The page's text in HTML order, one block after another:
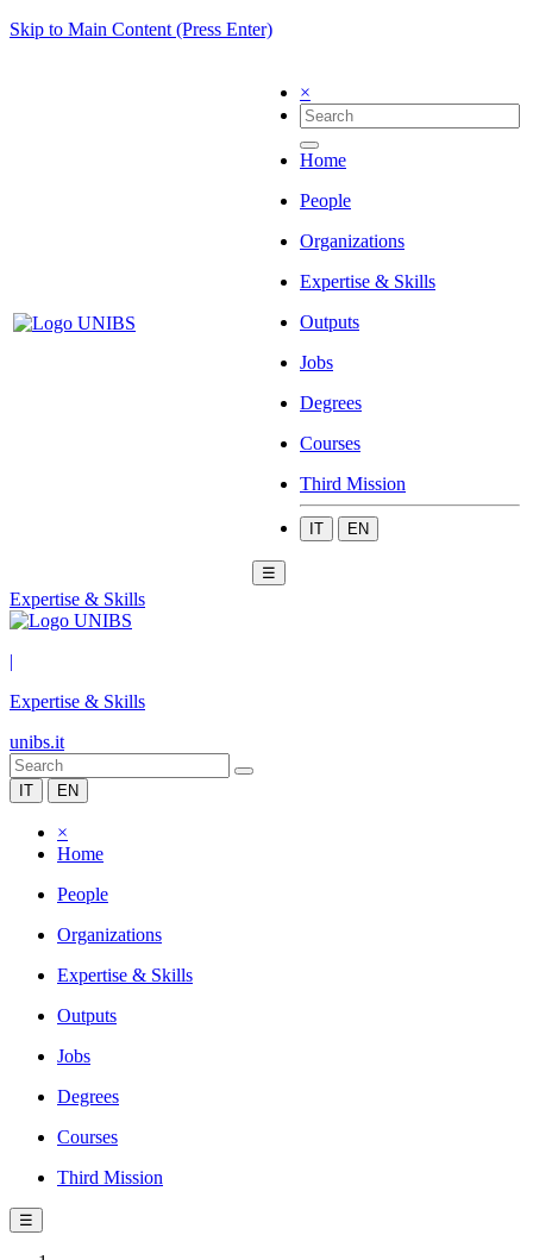
Skip to Main Content (Press Enter)
×
Home
People
Organizations
Expertise & Skills
Outputs
Jobs
Degrees
Courses
Third Mission
IT EN
☰
Expertise & Skills
|
Expertise & Skills
unibs.it
IT EN
×
Home
People
Organizations
Expertise & Skills
Outputs
Jobs
Degrees
Courses
Third Mission
☰